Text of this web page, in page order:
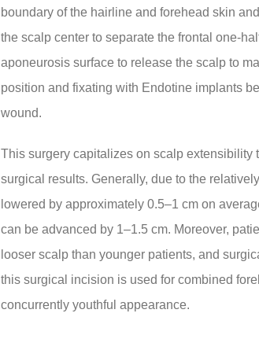
boundary of the hairline and forehead skin
the scalp center to separate the frontal one-
aponeurosis surface to release the scalp to
position and fixating with Endotine implants
wound.
This surgery capitalizes on scalp
surgical results. Generally, due to the
lowered by approximately 0.5–1 cm on
can be advanced by 1–1.5 cm. Moreover,
looser scalp than younger patients, and
this surgical incision is used for combined
concurrently youthful appearance.